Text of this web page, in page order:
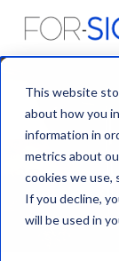
This website
about how you
information in
metrics about
cookies we use,
If you decline,
will be used in